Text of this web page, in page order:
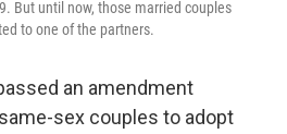
But until now, those married couples
to one of the partners.
an amendment
sex couples to adopt